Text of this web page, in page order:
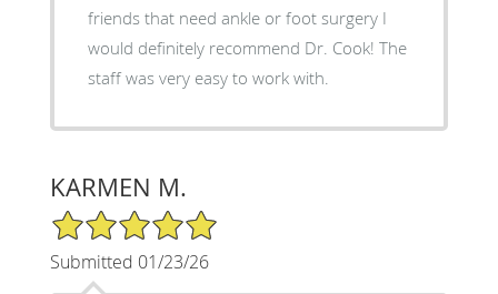
friends that need ankle or foot surgery I
would definitely recommend Dr. Cook! The
staff was very easy to work with.
KARMEN M.
5/5 Star Rating
Submitted 01/23/26